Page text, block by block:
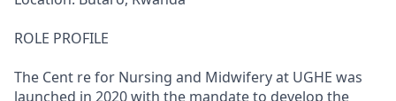
ROLE PROFILE
The Cent re for Nursing and Midwifery at UGHE was
launched in 2020 with the mandate to develop the